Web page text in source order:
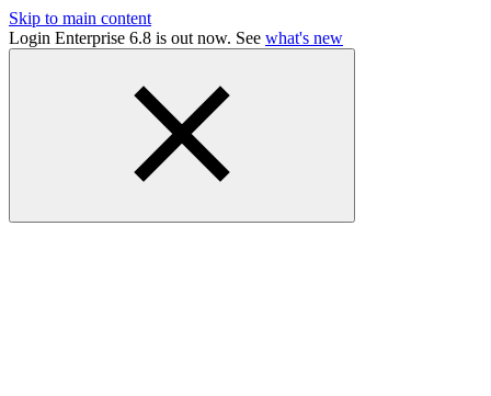
Skip to main content
Login Enterprise 6.8 is out now. See what's new